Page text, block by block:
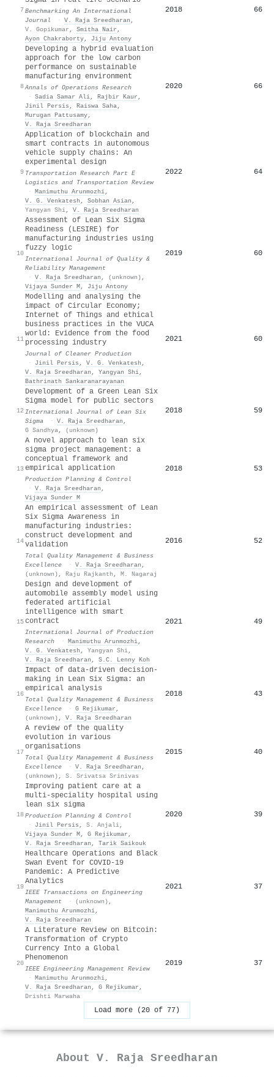
7 Benchmarking An International
Journal
· V. Raja Sreedharan ,
V. Gopikumar , Smitha Nair ,
Ayon Chakraborty, Jiju Antony
2018 66
8
Developing a hybrid evaluation
approach for the low carbon
performance on sustainable
manufacturing environment
Annals of Operations Research
· Sadia Samar Ali, Rajbir Kaur ,
Jinil Persis , Raiswa Saha,
Murugan Pattusamy,
V. Raja Sreedharan
2020 66
9
Application of blockchain and
smart contracts in autonomous
vehicle supply chains: An
experimental design
Transportation Research Part E
Logistics and Transportation Review
· Manimuthu Arunmozhi,
V. G. Venkatesh , Sobhan Asian ,
Yangyan Shi, V. Raja Sreedharan
2022 64
10
Assessment of Lean Six Sigma
Readiness (LESIRE) for
manufacturing industries using
fuzzy logic
International Journal of Quality &
Reliability Management
· V. Raja Sreedharan , (unknown) ,
Vijaya Sunder M, Jiju Antony
2019 60
11
Modelling and analysing the
impact of Circular Economy;
Internet of Things and ethical
business practices in the VUCA
world: Evidence from the food
processing industry
Journal of Cleaner Production
·
Jinil Persis , V. G. Venkatesh ,
V. Raja Sreedharan , Yangyan Shi,
Bathrinath Sankaranarayanan
2021 60
12
Development of a Green Lean Six
Sigma model for public sectors
International Journal of Lean Six
Sigma
· V. Raja Sreedharan ,
G Sandhya, (unknown)
2018 59
13
A novel approach to lean six
sigma project management: a
conceptual framework and
empirical application
Production Planning & Control
· V. Raja Sreedharan ,
Vijaya Sunder M
2018 53
14
An empirical assessment of Lean
Six Sigma Awareness in
manufacturing industries:
construct development and
validation
Total Quality Management & Business
Excellence
· V. Raja Sreedharan ,
(unknown) , Raju Rajkanth , M. Nagaraj
2016 52
15
Design and development of
automobile assembly model using
federated artificial
intelligence with smart
contract
International Journal of Production
Research
· Manimuthu Arunmozhi,
V. G. Venkatesh , Yangyan Shi,
V. Raja Sreedharan , S.C. Lenny Koh
2021 49
16
Impact of data-driven decision-
making in Lean Six Sigma: an
empirical analysis
Total Quality Management & Business
Excellence
· G Rejikumar ,
(unknown) , V. Raja Sreedharan
2018 43
17
A review of the quality
evolution in various
organisations
Total Quality Management & Business
Excellence
· V. Raja Sreedharan ,
(unknown) , S. Srivatsa Srinivas
2015 40
18
Improving patient care at a
multi-speciality hospital using
lean six sigma
Production Planning & Control
·
Jinil Persis , S. Anjali,
Vijaya Sunder M, G Rejikumar ,
V. Raja Sreedharan , Tarik Saikouk
2020 39
19
Healthcare Operations and Black
Swan Event for COVID-19
Pandemic: A Predictive
Analytics
IEEE Transactions on Engineering
Management
· (unknown) ,
Manimuthu Arunmozhi,
V. Raja Sreedharan
2021 37
20
A Literature Review on Bitcoin:
Transformation of Crypto
Currency Into a Global
Phenomenon
IEEE Engineering Management Review
· Manimuthu Arunmozhi,
V. Raja Sreedharan , G Rejikumar ,
Drishti Marwaha
2019 37
Load more (20 of 77)
About V. Raja Sreedharan